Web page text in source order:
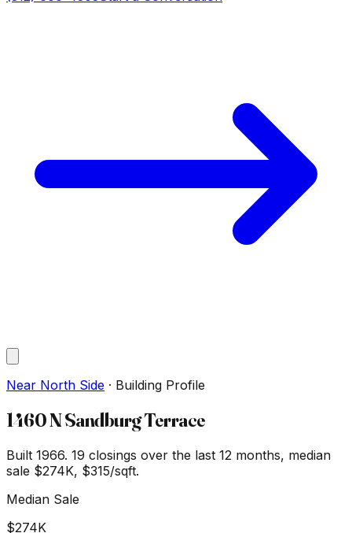
Near North Side · Building Profile
1460 N Sandburg Terrace
Built 1966. 19 closings over the last 12 months, median
sale $274K, $315/sqft.
Median Sale
$274K